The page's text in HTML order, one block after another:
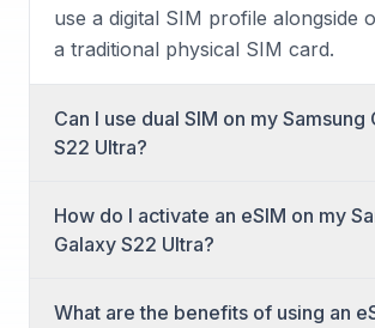
use a digital SIM profile alongside
a traditional physical SIM card.
Can I use dual SIM on my Samsung
S22 Ultra?
SIM capabilities. You can utilize
nano-SIM card and one eSIM
ideal for separating work and
How do I activate an eSIM on my
Galaxy S22 Ultra?
What are the benefits of using an